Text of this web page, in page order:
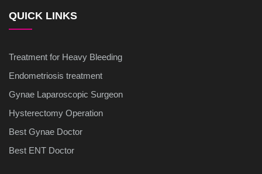
QUICK LINKS
Treatment for Heavy Bleeding
Endometriosis treatment
Gynae Laparoscopic Surgeon
Hysterectomy Operation
Best Gynae Doctor
Best ENT Doctor